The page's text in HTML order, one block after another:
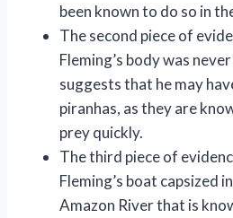
been known to do so in
The second piece of
Fleming’s body was
suggests that he may
piranhas, as they are
prey quickly.
The third piece of
Fleming’s boat capsized
Amazon River that is